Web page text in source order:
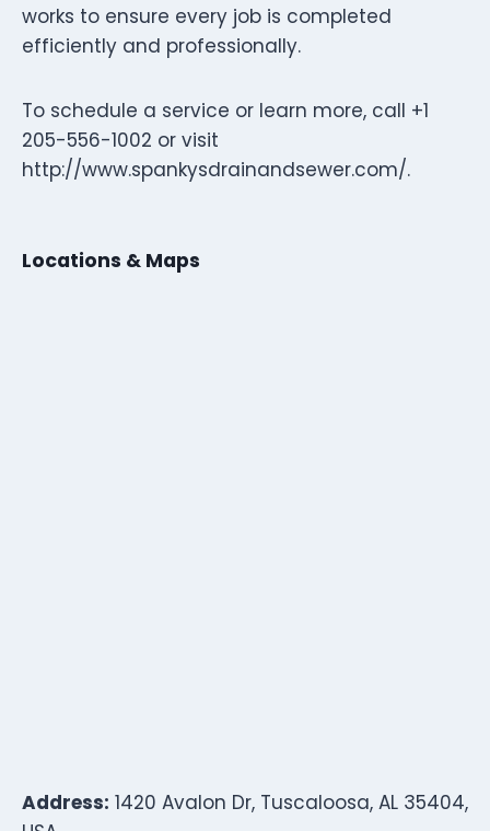
works to ensure every job is completed
efficiently and professionally.
To schedule a service or learn more, call +1
205-556-1002 or visit
http://www.spankysdrainandsewer.com/.
Locations & Maps
Address: 1420 Avalon Dr, Tuscaloosa, AL 35404,